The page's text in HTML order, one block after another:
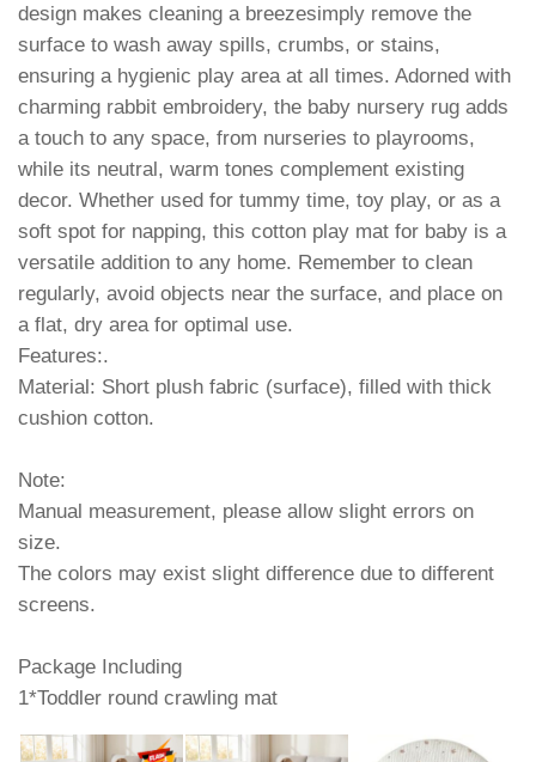
design makes cleaning a breezesimply remove the
surface to wash away spills, crumbs, or stains,
ensuring a hygienic play area at all times. Adorned with
charming rabbit embroidery, the baby nursery rug adds
a touch to any space, from nurseries to playrooms,
while its neutral, warm tones complement existing
decor. Whether used for tummy time, toy play, or as a
soft spot for napping, this cotton play mat for baby is a
versatile addition to any home. Remember to clean
regularly, avoid objects near the surface, and place on
a flat, dry area for optimal use.
Features:.
Material: Short plush fabric (surface), filled with thick
cushion cotton.
Note:
Manual measurement, please allow slight errors on
size.
The colors may exist slight difference due to different
screens.
Package Including
1*Toddler round crawling mat